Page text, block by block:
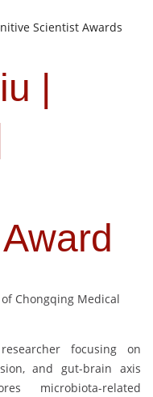
Scientist Awards
|
Chongqing Medical
focusing on
and gut-brain axis
microbiota-related